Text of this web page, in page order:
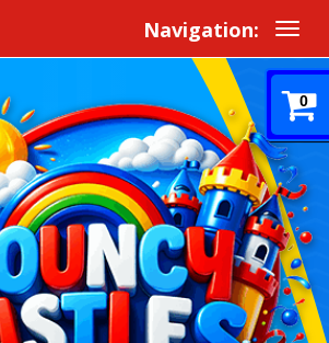
Navigation:
0